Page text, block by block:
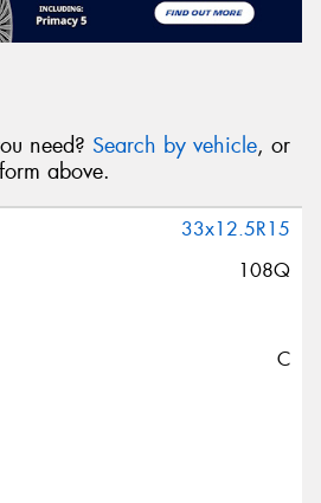
need? Search by vehicle, or
above.
33x12.5R15
108Q
C